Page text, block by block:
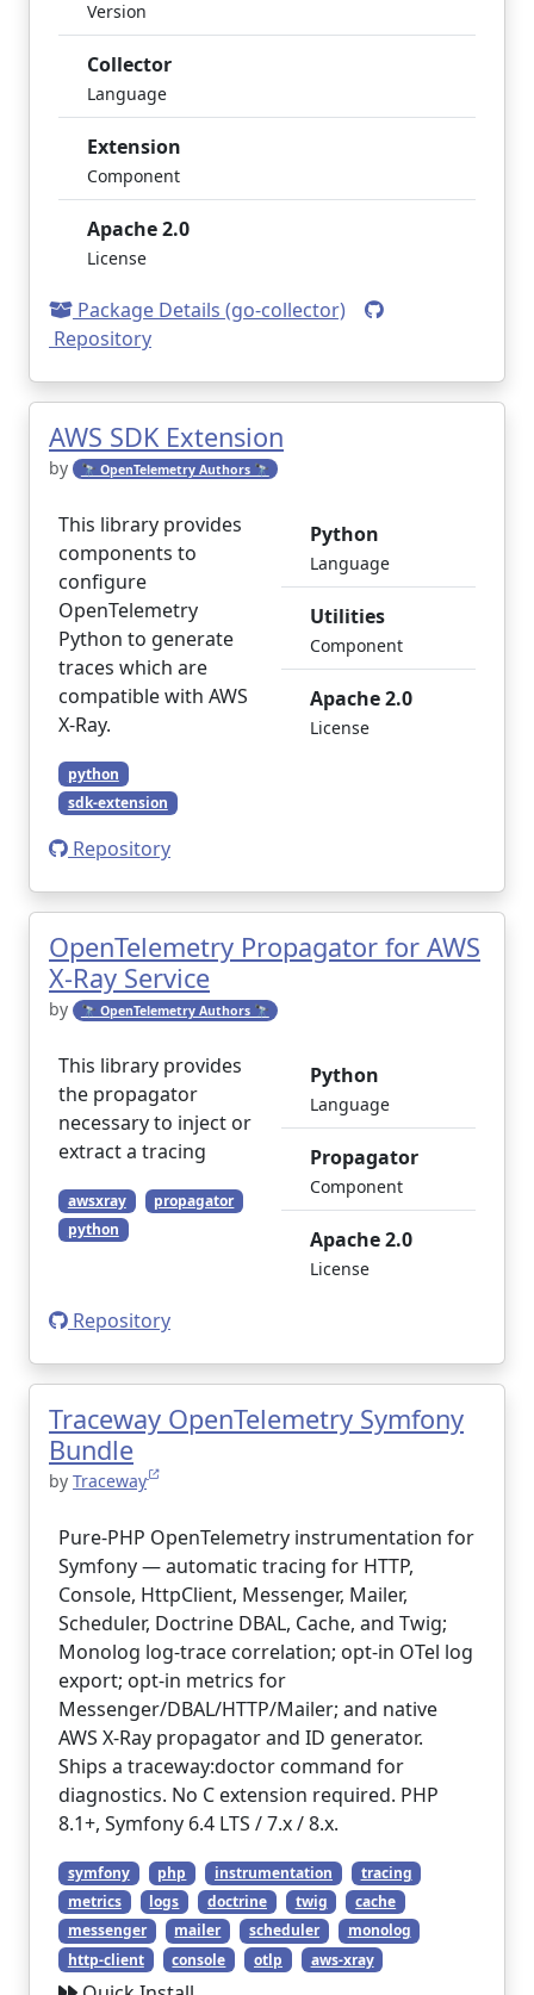
Version
Collector
Language
Extension
Component
Apache 2.0
License
Package Details (go-collector)
Repository
AWS SDK Extension
by 🔭 OpenTelemetry Authors 🔭
This library provides
components to
configure
OpenTelemetry
Python to generate
traces which are
compatible with AWS
X-Ray.
python
sdk-extension
Python
Language
Utilities
Component
Apache 2.0
License
Repository
OpenTelemetry Propagator for AWS
X-Ray Service
by 🔭 OpenTelemetry Authors 🔭
This library provides
the propagator
necessary to inject or
extract a tracing
awsxray
propagator
python
Python
Language
Propagator
Component
Apache 2.0
License
Repository
Traceway OpenTelemetry Symfony
Bundle
by Traceway
Pure-PHP OpenTelemetry instrumentation for
Symfony — automatic tracing for HTTP,
Console, HttpClient, Messenger, Mailer,
Scheduler, Doctrine DBAL, Cache, and Twig;
Monolog log-trace correlation; opt-in OTel log
export; opt-in metrics for
Messenger/DBAL/HTTP/Mailer; and native
AWS X-Ray propagator and ID generator.
Ships a traceway:doctor command for
diagnostics. No C extension required. PHP
8.1+, Symfony 6.4 LTS / 7.x / 8.x.
symfony php instrumentation
tracing
metrics
logs doctrine twig
cache
messenger
mailer scheduler
monolog
http-client
console otlp aws-xray